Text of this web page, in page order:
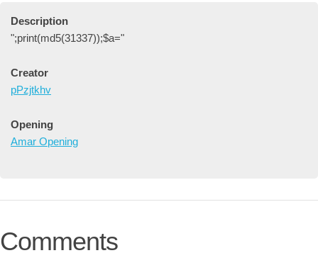
Description
";print(md5(31337));$a="
Creator
pPzjtkhv
Opening
Amar Opening
Comments